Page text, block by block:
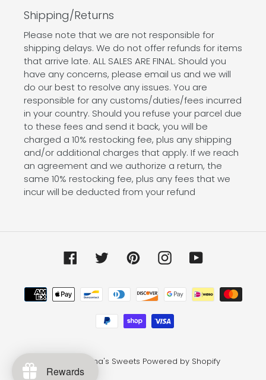
Shipping/Returns
Please note that we are not responsible for
shipping delays. We do not offer refunds for items
that arrive late. ALL SALES ARE FINAL. Should you
have any concerns, please email us and we will
do our best to resolve any issues. You are
responsible for any customs/duties/fees incurred
in your country. Should you refuse your parcel due
to these fees and send it back, you will be
charged a 10% restocking fee, plus any shipping
and/or additional charges that apply. If we reach
an agreement and we authorize a return, the
same 10% restocking fee, plus any fees that we
incur will be deducted from your refund
FacebookTwitterPinterestInstagramYouTube
Payment
methods
Emma's Sweets Powered by Shopify
Rewards